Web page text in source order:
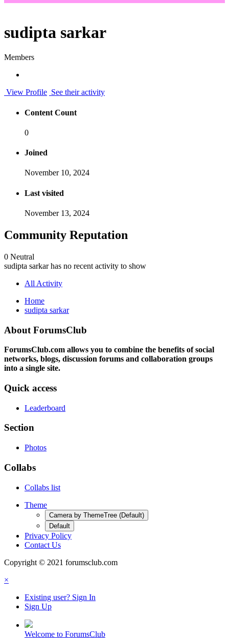
sudipta sarkar
Members
View Profile See their activity
Content Count
0
Joined
November 10, 2024
Last visited
November 13, 2024
Community Reputation
0 Neutral
sudipta sarkar has no recent activity to show
All Activity
Home
sudipta sarkar
About ForumsClub
ForumsClub.com allows you to combine the benefits of social
networks, blogs, discussion forums and collaboration groups
into a single site.
Quick access
Leaderboard
Section
Photos
Collabs
Collabs list
Theme
Camera by ThemeTree (Default)
Default
Privacy Policy
Contact Us
Copyright © 2021 forumsclub.com
×
Existing user? Sign In
Sign Up
Welcome to ForumsClub